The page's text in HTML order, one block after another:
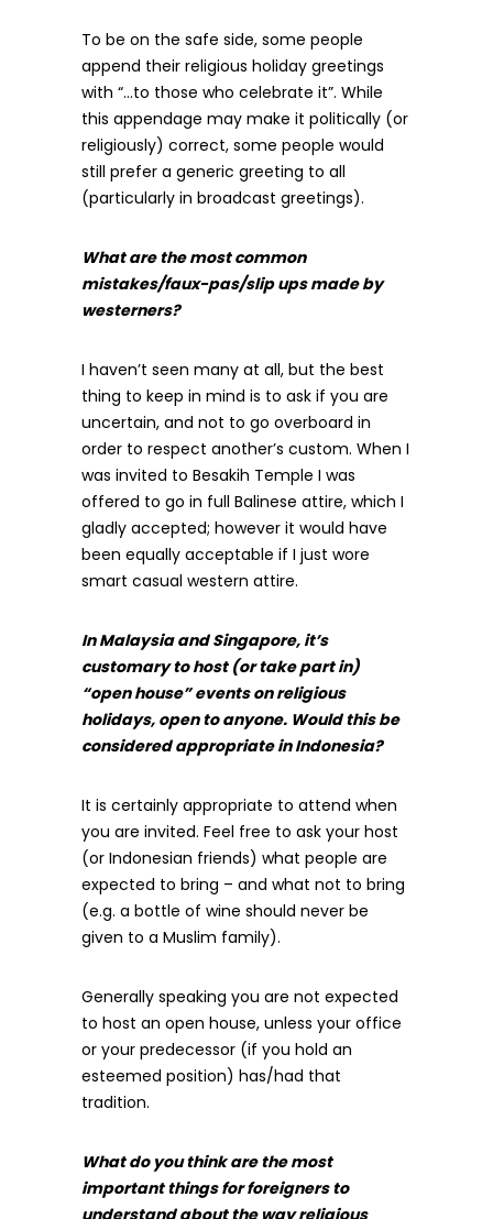
To be on the safe side, some people
append their religious holiday greetings
with “…to those who celebrate it”. While
this appendage may make it politically (or
religiously) correct, some people would
still prefer a generic greeting to all
(particularly in broadcast greetings).
What are the most common
mistakes/faux-pas/slip ups made by
westerners?
I haven’t seen many at all, but the best
thing to keep in mind is to ask if you are
uncertain, and not to go overboard in
order to respect another’s custom. When I
was invited to Besakih Temple I was
offered to go in full Balinese attire, which I
gladly accepted; however it would have
been equally acceptable if I just wore
smart casual western attire.
In Malaysia and Singapore, it’s
customary to host (or take part in)
“open house” events on religious
holidays, open to anyone. Would this be
considered appropriate in Indonesia?
It is certainly appropriate to attend when
you are invited. Feel free to ask your host
(or Indonesian friends) what people are
expected to bring – and what not to bring
(e.g. a bottle of wine should never be
given to a Muslim family).
Generally speaking you are not expected
to host an open house, unless your office
or your predecessor (if you hold an
esteemed position) has/had that
tradition.
What do you think are the most
important things for foreigners to
understand about the way religious